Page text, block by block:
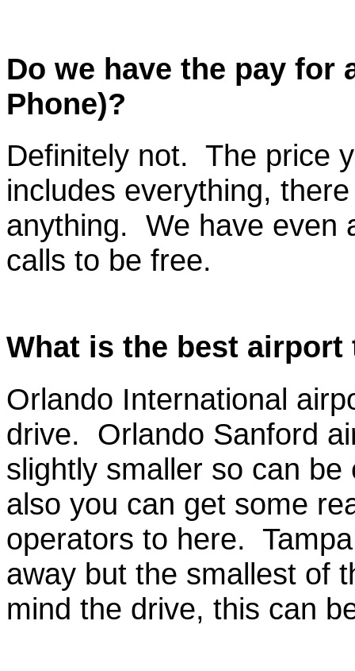
Do we have the pay
Phone)?
Definitely not. The price
includes everything,
anything. We have even
calls to be free.
What is the best
Orlando International
drive. Orlando Sanford
slightly smaller so can
also you can get some
operators to here.
away but the smallest of
mind the drive, this can